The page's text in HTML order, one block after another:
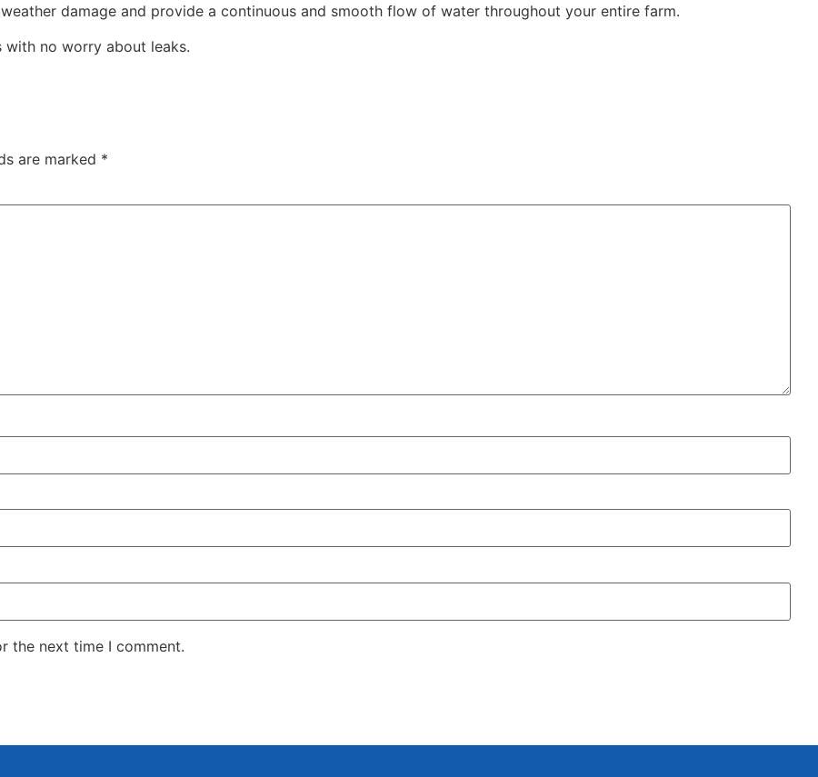
damage and provide a continuous and smooth flow of water throughout your entire farm.
no worry about leaks.
are marked *
the next time I comment.